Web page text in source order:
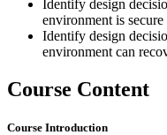
Identify design
environment is secure
Identify design
environment can
Course Content
Course Introduction